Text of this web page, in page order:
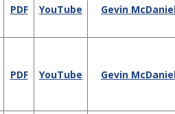
PDF YouTube Gevin
PDF YouTube Gevin